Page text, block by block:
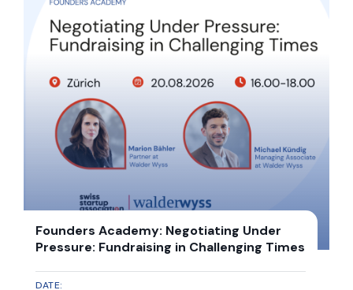
Founders Academy: Negotiating Under
Pressure: Fundraising in Challenging Times
DATE: